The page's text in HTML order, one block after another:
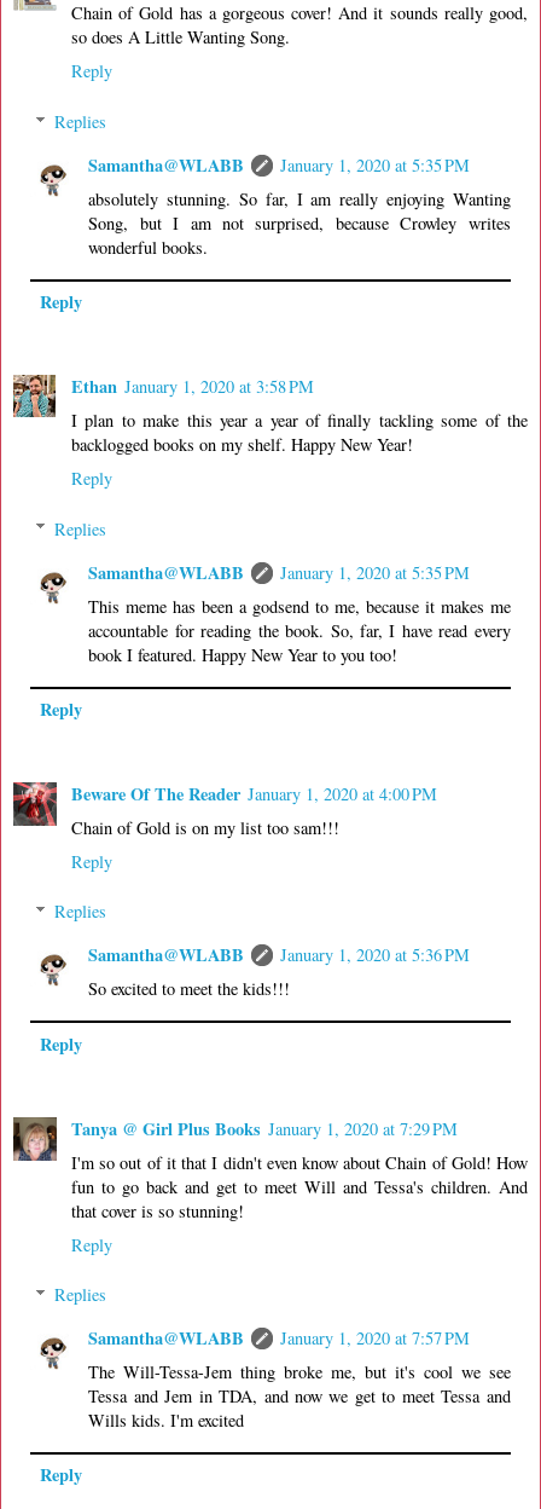
Chain of Gold has a gorgeous cover! And it sounds really good,
so does A Little Wanting Song.
Reply
Replies
Samantha@WLABB
January 1, 2020 at 5:35 PM
absolutely stunning. So far, I am really enjoying Wanting
Song, but I am not surprised, because Crowley writes
wonderful books.
Reply
Ethan January 1, 2020 at 3:58 PM
I plan to make this year a year of finally tackling some of the
backlogged books on my shelf. Happy New Year!
Reply
Replies
Samantha@WLABB
January 1, 2020 at 5:35 PM
This meme has been a godsend to me, because it makes me
accountable for reading the book. So, far, I have read every
book I featured. Happy New Year to you too!
Reply
Beware Of The Reader January 1, 2020 at 4:00 PM
Chain of Gold is on my list too sam!!!
Reply
Replies
Samantha@WLABB
January 1, 2020 at 5:36 PM
So excited to meet the kids!!!
Reply
Tanya @ Girl Plus Books January 1, 2020 at 7:29 PM
I'm so out of it that I didn't even know about Chain of Gold! How
fun to go back and get to meet Will and Tessa's children. And
that cover is so stunning!
Reply
Replies
Samantha@WLABB
January 1, 2020 at 7:57 PM
The Will-Tessa-Jem thing broke me, but it's cool we see
Tessa and Jem in TDA, and now we get to meet Tessa and
Wills kids. I'm excited
Reply